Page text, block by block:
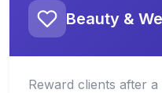
Beauty &
Reward clients after